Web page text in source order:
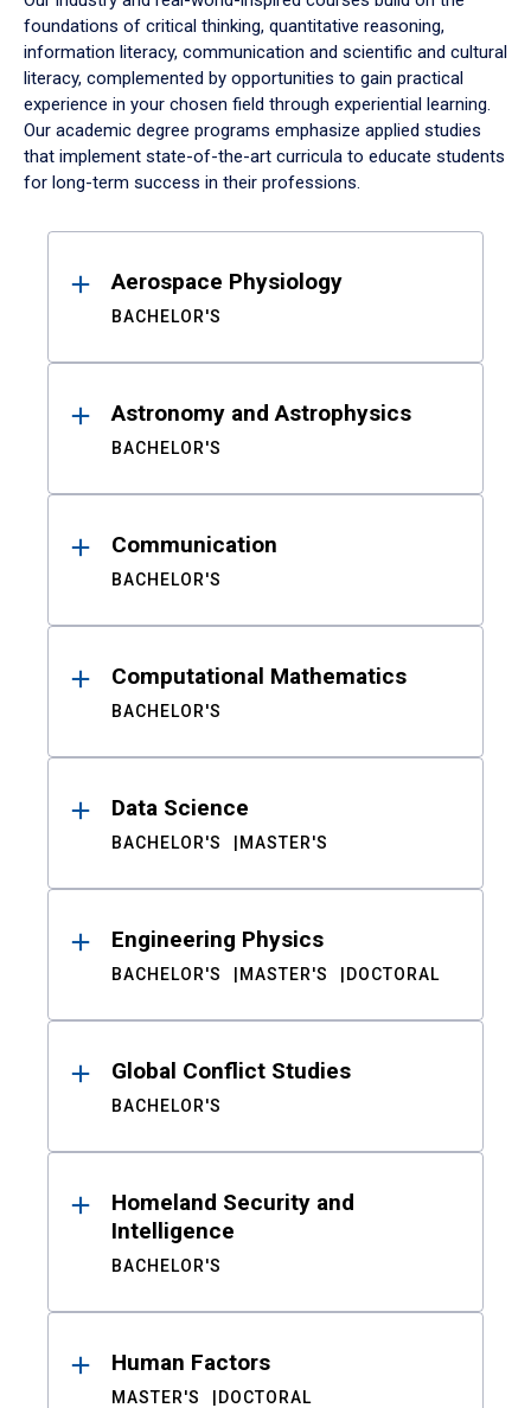
foundations of critical thinking, quantitative reasoning,
information literacy, communication and scientific and cultural
literacy, complemented by opportunities to gain practical
experience in your chosen field through experiential learning.
Our academic degree programs emphasize applied studies
that implement state-of-the-art curricula to educate students
for long-term success in their professions.
ResultsAerospace Physiology
BACHELOR'S
Astronomy and Astrophysics
BACHELOR'S
Communication
BACHELOR'S
Computational Mathematics
BACHELOR'S
Data Science
BACHELOR'S MASTER'S
Engineering Physics
BACHELOR'S MASTER'S DOCTORAL
Global Conflict Studies
BACHELOR'S
Homeland Security and
Intelligence
BACHELOR'S
Human Factors
MASTER'S DOCTORAL